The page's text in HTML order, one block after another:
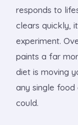
responds to
clears quickly,
experiment.
paints a far
diet is moving
any single
could.